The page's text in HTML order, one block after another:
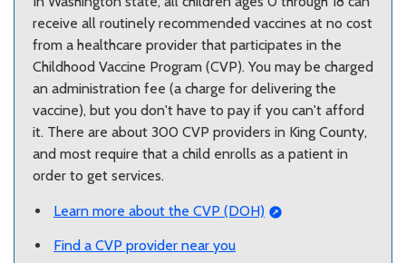
receive all routinely recommended vaccines at no cost
from a healthcare provider that participates in the
Childhood Vaccine Program (CVP). You may be charged
an administration fee (a charge for delivering the
vaccine), but you don't have to pay if you can't afford
it. There are about 300 CVP providers in King County,
and most require that a child enrolls as a patient in
order to get services.
Learn more about the CVP (DOH)
Find a CVP provider near you